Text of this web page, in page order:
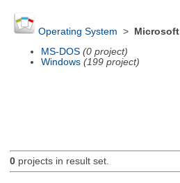
Operating System >
Microsoft
MS-DOS (0 project)
Windows (199 project)
0projects in result set.